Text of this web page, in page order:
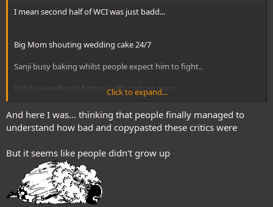
I mean second half of WCI was just badd...
Big Mom shouting wedding cake 24/7
Sanji busy baking whilst people expect him to fight..
Katakuri endlessly hitting Luffy torture porn
It was the start of casual/big fans turning into serial haters
Click to expand...
And here I was... thinking that people finally managed to
understand how bad and copypasted these critics were
But it seems like people didn't grow up